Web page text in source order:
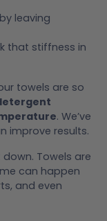
leaving
that stiffness in
towels are so
. We’ve
improve results.
Towels are
can happen
and even